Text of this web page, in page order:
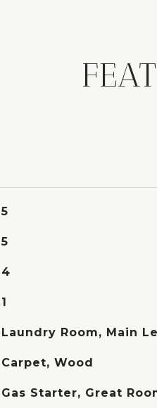
5
5
4
1
Laundry Room, Main
Carpet, Wood
Gas Starter, Great